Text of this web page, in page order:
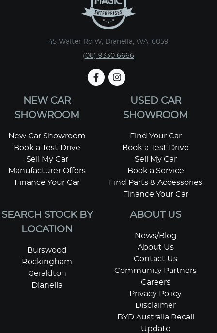
45 Walter Rd W, Dianella, WA, 6059
(08) 9330 6666
NEW CAR
SHOWROOM
New Car Showroom
Book a Test Drive
Sell My Car
Manufacturer Offers
Finance Your Car
USED CAR
SHOWROOM
Find Your Car
Book a Test Drive
Sell My Car
Book a Service
Find Parts & Accessories
Finance Your Car
SEARCH STOCK BY
LOCATION
Burswood
Rockingham
Geraldton
Dianella
ABOUT US
News/Blog
About Us
Contact Us
Community Partners
Careers
Privacy Policy
Disclaimer
BYD Australia Recall
Update